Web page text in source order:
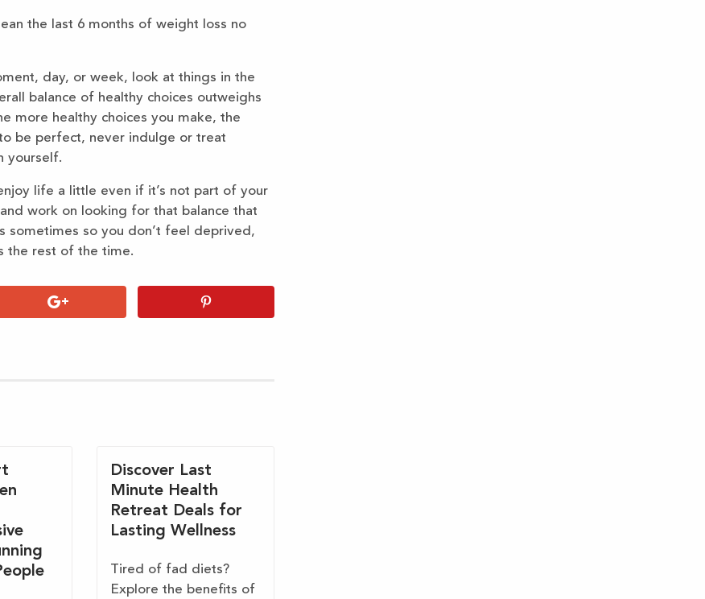
the last 6 months of weight loss no
day, or week, look at things in the
balance of healthy choices outweighs
more healthy choices you make, the
be perfect, never indulge or treat
yourself.
life a little even if it’s not part of your
work on looking for that balance that
sometimes so you don’t feel deprived,
the rest of the time.
Discover Last
Minute Health
Retreat Deals for
Lasting Wellness
Tired of fad diets?
Explore the benefits of